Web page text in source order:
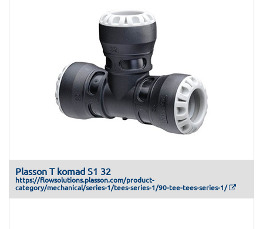
Plasson T komad S1 32
https://flowsolutions.plasson.com/product-
category/mechanical/series-1/tees-series-1/90-tee-tees-series-1/